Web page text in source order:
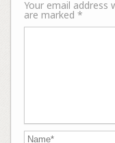
Your email address
are marked *